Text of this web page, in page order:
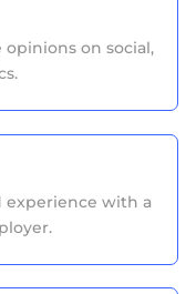
opinions on social,
experience with a